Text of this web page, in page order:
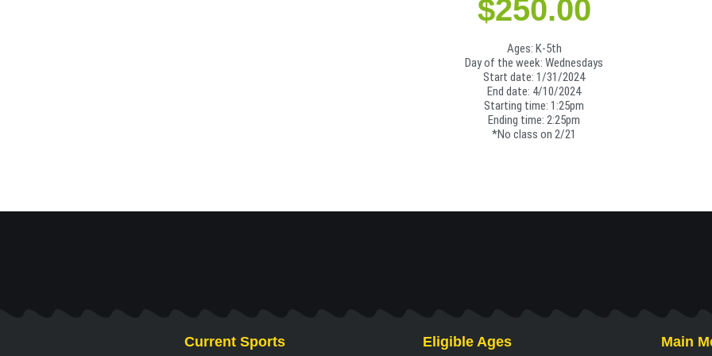
$250.00
Ages: K-5th
Day of the week: Wednesdays
Start date: 1/31/2024
End date: 4/10/2024
Starting time: 1:25pm
Ending time: 2:25pm
*No class on 2/21
Current Sports Eligible Ages Main